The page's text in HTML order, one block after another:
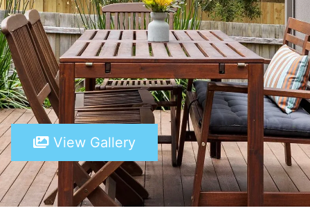
7 Parker
8 Birdie Ave
9 Oceania
A Little Touch Of Paradise
A River Bed
A Touch Of Class
A Tranquil Retreat
A1 Location by the sea
Absolute Beachfront Views Apollo Bay
Achilles
View Gallery